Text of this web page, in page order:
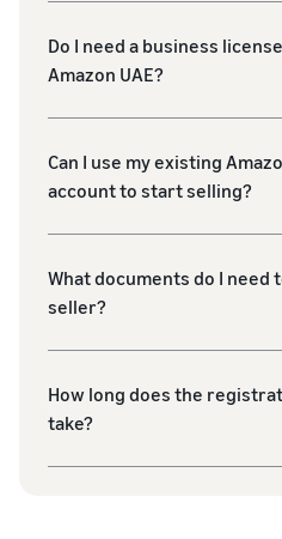
Do I need a business
Amazon UAE?
Can I use my existing
account to start selling?
What documents do I need
seller?
How long does the
take?